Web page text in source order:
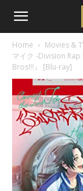
Home Movies &
マイク -Division Rap
Bros!!!』 [Blu-ray]